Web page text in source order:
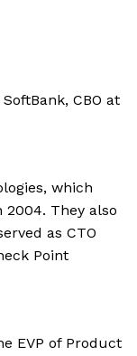
CBO at
which
They also
as CTO
Point
EVP of Product